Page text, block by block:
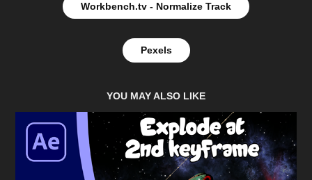
Workbench.tv - Normalize Track
Pexels
YOU MAY ALSO LIKE